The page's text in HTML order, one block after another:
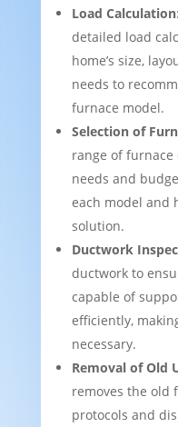
Load Calculation
detailed load
home’s size,
needs to
furnace model.
Selection of
range of
needs and
each model and
solution.
Ductwork
ductwork to
capable of
efficiently,
necessary.
Removal of Old
removes the old
protocols and